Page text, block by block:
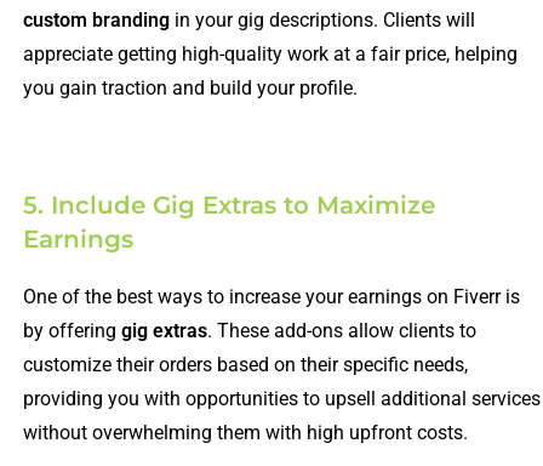
custom brandingin your gig descriptions. Clients will
appreciate getting high-quality work at a fair price, helping
you gain traction and build your profile.
5. Include Gig Extras to Maximize
Earnings
One of the best ways to increase your earnings on Fiverr is
by offering gig extras. These add-ons allow clients to
customize their orders based on their specific needs,
providing you with opportunities to upsell additional services
without overwhelming them with high upfront costs.